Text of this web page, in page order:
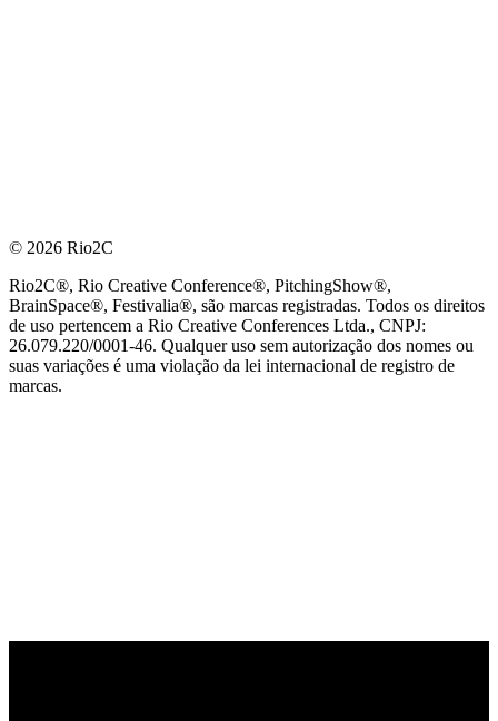
© 2026 Rio2C
Rio2C®, Rio Creative Conference®, PitchingShow®,
BrainSpace®, Festivalia®, são marcas registradas. Todos os direitos
de uso pertencem a Rio Creative Conferences Ltda., CNPJ:
26.079.220/0001-46. Qualquer uso sem autorização dos nomes ou
suas variações é uma violação da lei internacional de registro de
marcas.